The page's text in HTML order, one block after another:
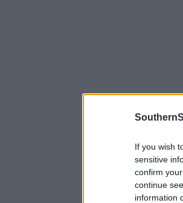
If you wish
sensitive
confirm
continue
information